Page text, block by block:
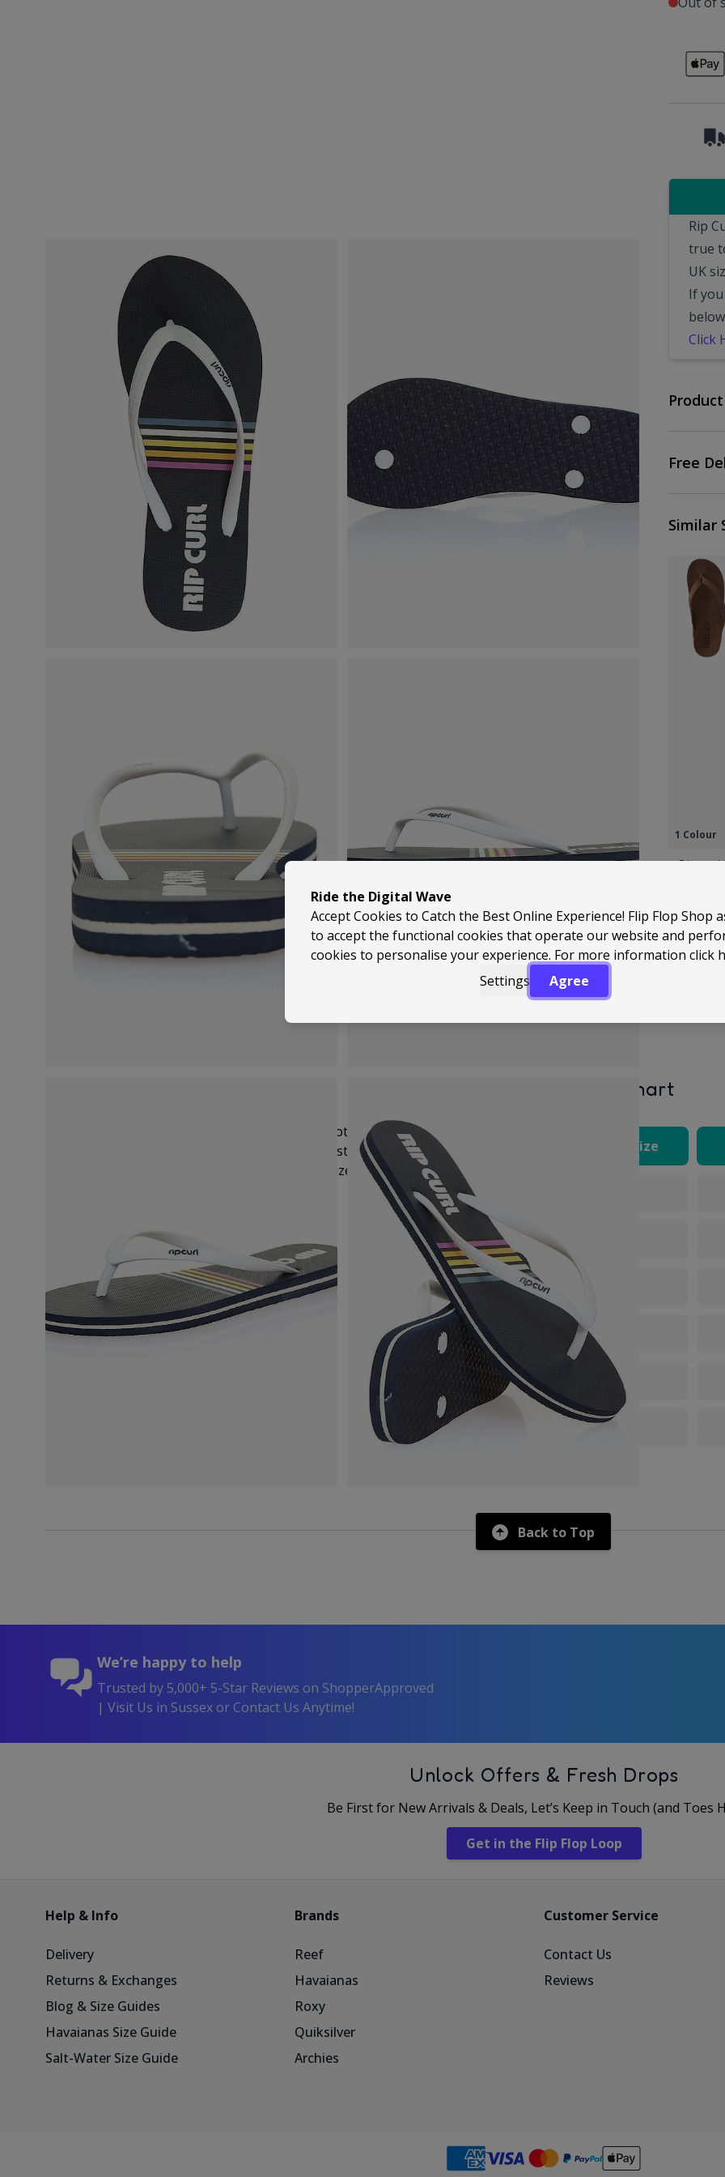
Rip
true
UK
If
Click
Free
Similar
1 Colour
Ripcurl
Regular
£44.99
We recommend you order your usual UK size. Note: Rip Curl footwear comes
in US sizes. Rip Curl’s size chart provides UK, Australian, US and EU sizing,
use the size chart below to select your desired size.
Size Chart
UK Size
Back to Top
We’re happy to help
Trusted by 5,000+ 5-Star Reviews on ShopperApproved
| Visit Us in Sussex or Contact Us Anytime!
Unlock Offers & Fresh Drops
Be First for New Arrivals & Deals, Let’s Keep in Touch (and Toes
Get in the Flip Flop Loop
Help & Info
Delivery
Returns & Exchanges
Blog & Size Guides
Havaianas Size Guide
Salt-Water Size Guide
Brands
Reef
Havaianas
Roxy
Quiksilver
Archies
Customer Service
Contact Us
Reviews
Ride the Digital Wave
Accept Cookies to Catch the Best Online Experience! Flip Flop Shop
to accept the functional cookies that operate our website and
cookies to personalise your experience. For more information click
Settings
Agree